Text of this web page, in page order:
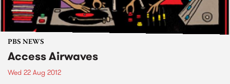
PBS NEWS
Access Airwaves
Wed 22 Aug 2012